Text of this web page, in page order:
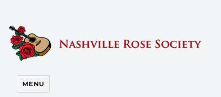
Nashville Rose Society
MENU